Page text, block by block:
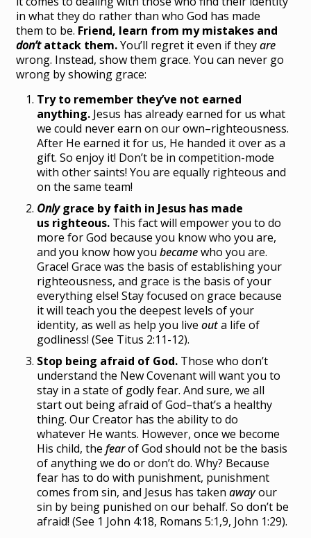
in what they do rather than who God has made
them to be. Friend, learn from my mistakes and
don’tattack them.You’ll regret it even if theyare
wrong. Instead, show them grace. You can never go
wrong by showing grace:
Try to remember they’ve not earned
anything. Jesus has already earned for us what
we could never earn on our own–righteousness.
After He earned it for us, He handed it over as a
gift. So enjoy it! Don’t be in competition-mode
with other saints! You are equally righteous and
on the same team!
Onlygrace by faith in Jesus has made
us righteous. This fact will empower you to do
more for God because you know who you are,
and you know how youbecamewho you are.
Grace! Grace was the basis of establishing your
righteousness, and grace is the basis of your
everything else! Stay focused on grace because
it will teach you the deepest levels of your
identity, as well as help you liveouta life of
godliness! (See Titus 2:11-12).
Stop being afraid of God. Those who don’t
understand the New Covenant will want you to
stay in a state of godly fear. And sure, we all
start out being afraid of God–that’s a healthy
thing. Our Creator has the ability to do
whatever He wants. However, once we become
His child, thefearof God should not be the basis
of anything we do or don’t do. Why? Because
fear has to do with punishment, punishment
comes from sin, and Jesus has takenawayour
sin by being punished on our behalf. So don’t be
afraid! (See 1 John 4:18, Romans 5:1,9, John 1:29).